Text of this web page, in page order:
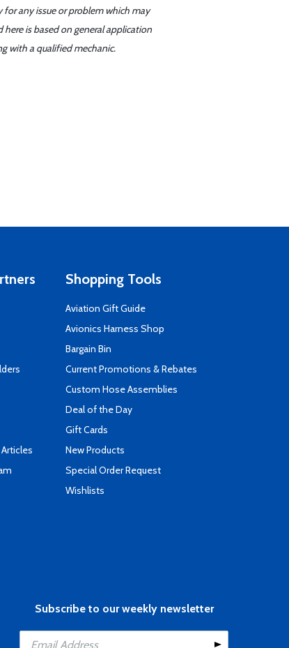
any issue or problem which may
is based on general application
with a qualified mechanic.
Shopping Tools
Aviation Gift Guide
Avionics Harness Shop
Bargain Bin
Current Promotions & Rebates
Custom Hose Assemblies
Deal of the Day
Gift Cards
New Products
Special Order Request
Wishlists
Subscribe to our weekly newsletter